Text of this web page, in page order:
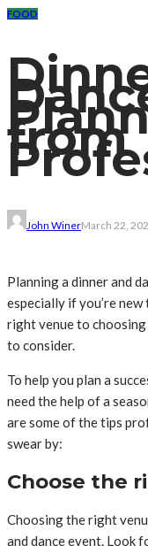
FOOD
from
John WinerMarch 22,
Planning a dinner and
especially if you’re
right venue to
to consider.
To help you plan a
need the help of a
are some of the tips
swear by:
Choose the
Choosing the right
and dance event. Look